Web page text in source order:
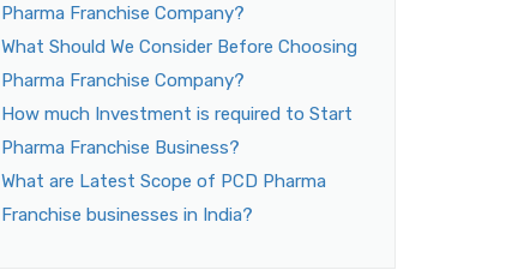
Pharma Franchise Company?
What Should We Consider Before Choosing
Pharma Franchise Company?
How much Investment is required to Start
Pharma Franchise Business?
What are Latest Scope of PCD Pharma
Franchise businesses in India?